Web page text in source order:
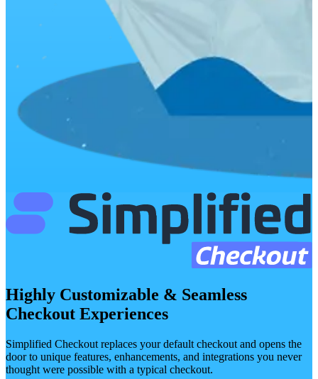
Highly Customizable & Seamless
Checkout Experiences
Simplified Checkout replaces your default checkout and opens the
door to unique features, enhancements, and integrations you never
thought were possible with a typical checkout.